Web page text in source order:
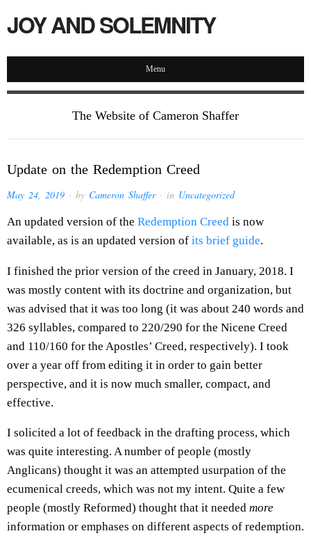
JOY AND SOLEMNITY
Menu
The Website of Cameron Shaffer
Update on the Redemption Creed
May 24, 2019 · by Cameron Shaffer· in Uncategorized
An updated version of the Redemption Creed is now
available, as is an updated version of its brief guide.
I finished the prior version of the creed in January, 2018. I
was mostly content with its doctrine and organization, but
was advised that it was too long (it was about 240 words and
326 syllables, compared to 220/290 for the Nicene Creed
and 110/160 for the Apostles’ Creed, respectively). I took
over a year off from editing it in order to gain better
perspective, and it is now much smaller, compact, and
effective.
I solicited a lot of feedback in the drafting process, which
was quite interesting. A number of people (mostly
Anglicans) thought it was an attempted usurpation of the
ecumenical creeds, which was not my intent. Quite a few
people (mostly Reformed) thought that it needed more
information or emphases on different aspects of redemption.